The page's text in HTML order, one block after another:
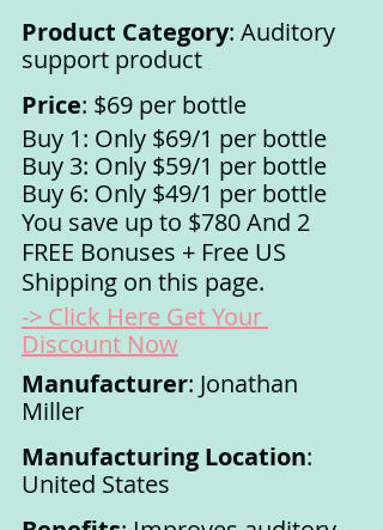
Product Category: Auditory
support product
Price: $69 per bottle
Buy 1: Only $69/1 per bottle
Buy 3: Only $59/1 per bottle
Buy 6: Only $49/1 per bottle
You save up to $780 And 2
FREE Bonuses + Free US
Shipping on this page.
-> Click Here Get Your
Discount Now
Manufacturer: Jonathan
Miller
Manufacturing Location:
United States